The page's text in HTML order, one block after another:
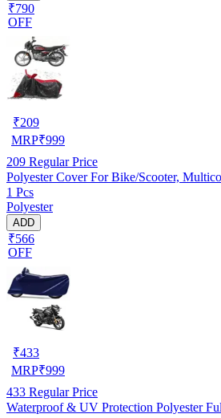
₹790
OFF
₹209
MRP₹999
209 Regular Price
Polyester Cover For Bike/Scooter,
1 Pcs
Polyester
ADD
₹566
OFF
₹433
MRP₹999
433 Regular Price
Waterproof & UV Protection Polyester